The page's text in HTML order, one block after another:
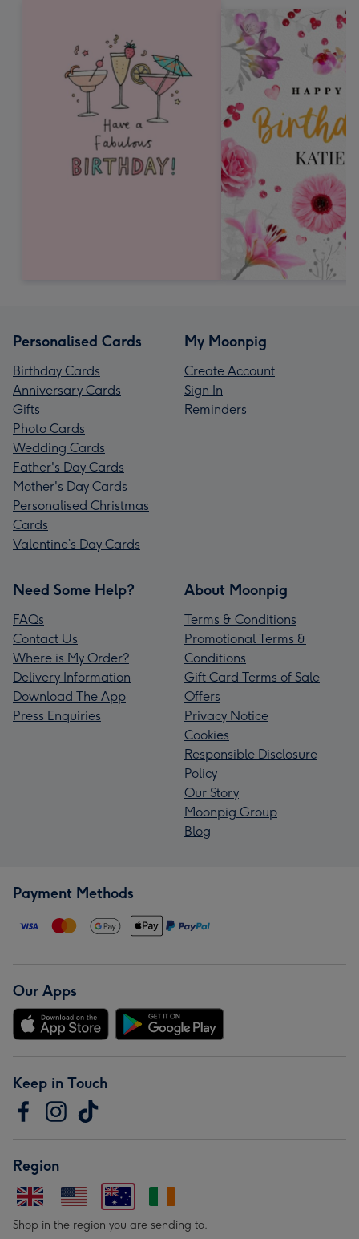
Personalised Cards
Birthday Cards
Anniversary Cards
Gifts
Photo Cards
Wedding Cards
Father's Day Cards
Mother's Day Cards
Personalised Christmas
Cards
Valentine’s Day Cards
My Moonpig
Create Account
Sign In
Reminders
Need Some Help?
FAQs
Contact Us
Where is My Order?
Delivery Information
Download The App
Press Enquiries
About Moonpig
Terms & Conditions
Promotional Terms &
Conditions
Gift Card Terms of Sale
Offers
Privacy Notice
Cookies
Responsible Disclosure
Policy
Our Story
Moonpig Group
Blog
Payment Methods
Our Apps
Keep in Touch
Region
Shop in the region you are sending to.